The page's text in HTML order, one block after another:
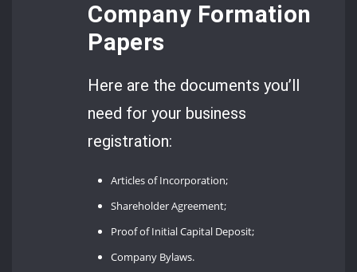
Company Formation
Papers
Here are the documents you’ll
need for your business
registration:
Articles of Incorporation;
Shareholder Agreement;
Proof of Initial Capital Deposit;
Company Bylaws.